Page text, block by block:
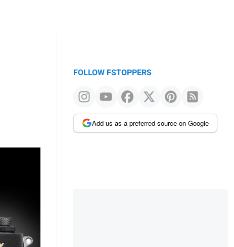
FOLLOW FSTOPPERS
Add us as a preferred source on Google